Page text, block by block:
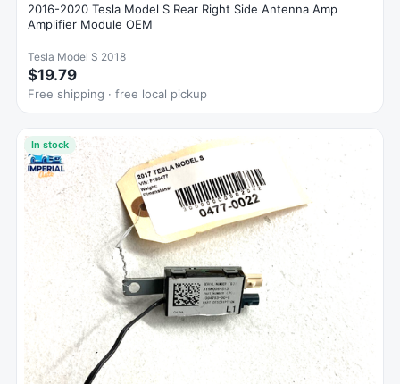
2016-2020 Tesla Model S Rear Right Side Antenna Amp
Amplifier Module OEM
Tesla Model S 2018
$19.79
Free shipping · free local pickup
In stock